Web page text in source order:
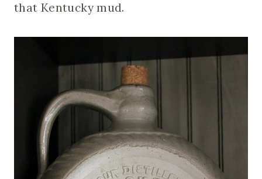
that Kentucky mud.